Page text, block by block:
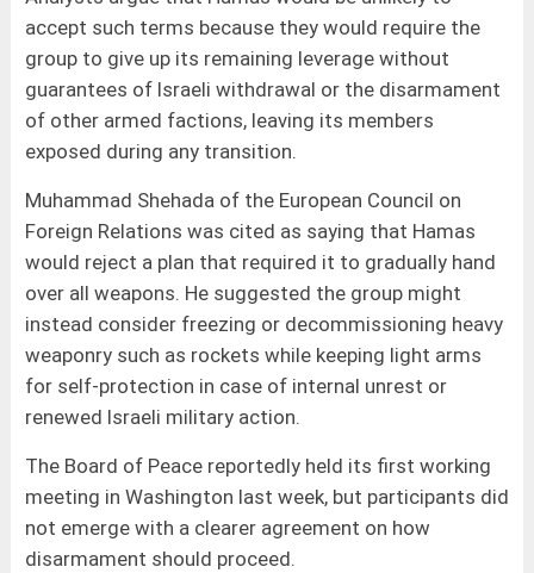
accept such terms because they would require the
group to give up its remaining leverage without
guarantees of Israeli withdrawal or the disarmament
of other armed factions, leaving its members
exposed during any transition.
Muhammad Shehada of the European Council on
Foreign Relations was cited as saying that Hamas
would reject a plan that required it to gradually hand
over all weapons. He suggested the group might
instead consider freezing or decommissioning heavy
weaponry such as rockets while keeping light arms
for self-protection in case of internal unrest or
renewed Israeli military action.
The Board of Peace reportedly held its first working
meeting in Washington last week, but participants did
not emerge with a clearer agreement on how
disarmament should proceed.